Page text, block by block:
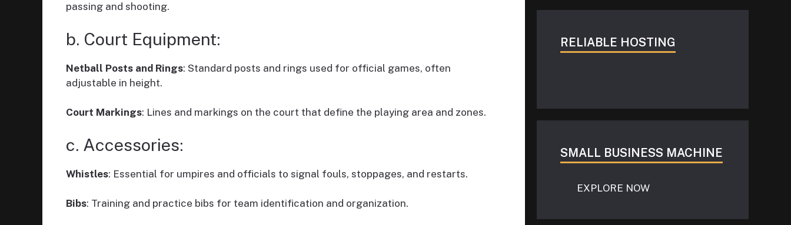
passing and shooting.
b. Court Equipment:
Netball Posts and Rings: Standard posts and rings used for official games, often
adjustable in height.
Court Markings: Lines and markings on the court that define the playing area and zones.
c. Accessories:
Whistles: Essential for umpires and officials to signal fouls, stoppages, and restarts.
Bibs: Training and practice bibs for team identification and organization.
RELIABLE HOSTING
SMALL BUSINESS MACHINE
EXPLORE NOW